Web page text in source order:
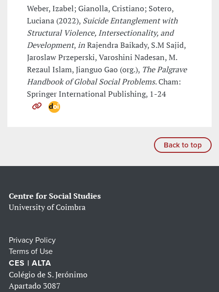
Weber, Izabel; Gianolla, Cristiano; Sotero,
Luciana (2022), Suicide Entanglement with
Structural Violence, Intersectionality, and
Development,inRajendra Baikady, S.M Sajid,
Jaroslaw Przeperski, Varoshini Nadesan, M.
Rezaul Islam, Jianguo Gao (org.), The Palgrave
Handbook of Global Social Problems. Cham:
Springer International Publishing, 1-24
Back to top
Centre for Social Studies
University of Coimbra
Privacy Policy
Terms of Use
CES | ALTA
Colégio de S. Jerónimo
Apartado 3087